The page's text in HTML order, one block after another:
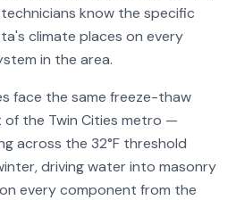
know the specific
climate places on every
in the area.
face the same freeze-thaw
the Twin Cities metro —
across the 32°F threshold
driving water into masonry
every component from the